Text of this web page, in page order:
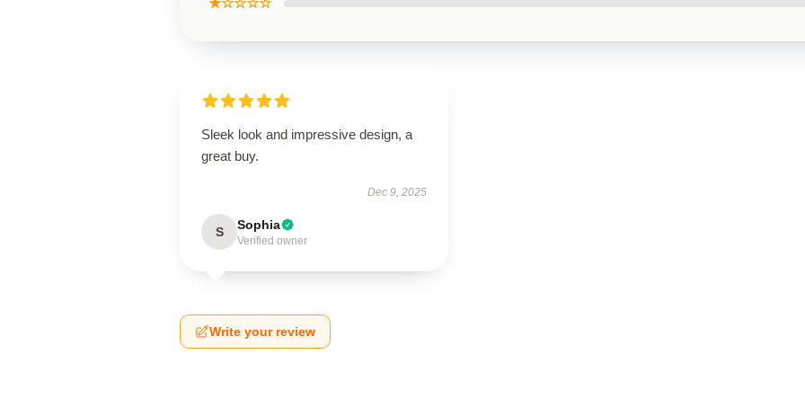
★☆☆☆☆
Sleek look and impressive design, a
great buy.
Dec 9, 2025
S Sophia
Verified owner
Write your review